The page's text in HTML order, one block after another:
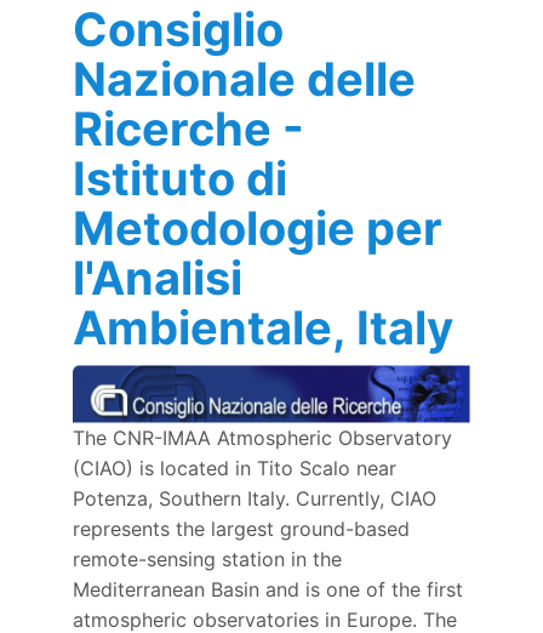
Consiglio
Nazionale delle
Ricerche -
Istituto di
Metodologie per
l'Analisi
Ambientale, Italy
The CNR-IMAA Atmospheric Observatory
(CIAO) is located in Tito Scalo near
Potenza, Southern Italy. Currently, CIAO
represents the largest ground-based
remote-sensing station in the
Mediterranean Basin and is one of the first
atmospheric observatories in Europe. The